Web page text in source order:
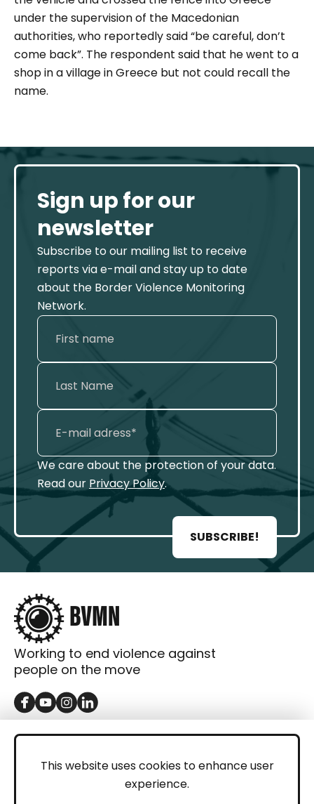
This website uses cookies to enhance user
experience.
under the supervision of the Macedonian
authorities, who reportedly said“​​be careful, don’t
come back”. The respondent said that he went to a
shop in a village in Greece but not could recall the
name.
Sign up for our
newsletter
Subscribe to our mailing list to receive
reports via e-mail and stay up to date
about the Border Violence Monitoring
Network.
We care about the protection of your data.
Read our Privacy Policy.
SUBSCRIBE!
Working to end violence against
people on the move
GET IN TOUCH